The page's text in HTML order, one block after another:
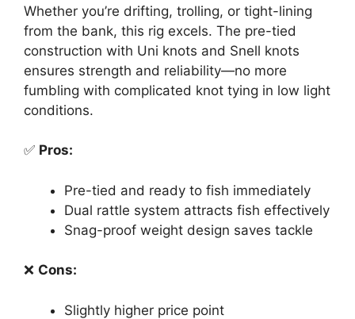
Whether you’re drifting, trolling, or tight-lining
from the bank, this rig excels. The pre-tied
construction with Uni knots and Snell knots
ensures strength and reliability—no more
fumbling with complicated knot tying in low light
conditions.
✅ Pros:
Pre-tied and ready to fish immediately
Dual rattle system attracts fish effectively
Snag-proof weight design saves tackle
❌ Cons:
Slightly higher price point